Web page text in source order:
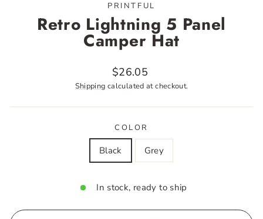
PRINTFUL
Retro Lightning 5 Panel
Camper Hat
Regular
price
$26.05
Shipping calculated at checkout.
COLOR
Black Grey
In stock, ready to ship